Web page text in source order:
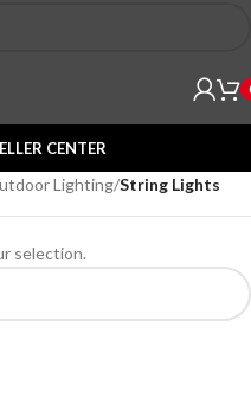
CENTER
Lighting/String Lights
selection.